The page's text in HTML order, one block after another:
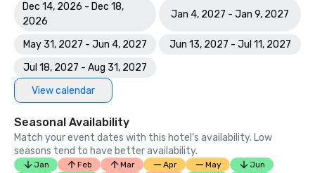
Dec 14, 2026 - Dec 18,
2026
Jan 4, 2027 - Jan 9, 2027
May 31, 2027 - Jun 4, 2027
Jun 13, 2027 - Jul 11, 2027
Jul 18, 2027 - Aug 31, 2027
View calendar
Seasonal Availability
Match your event dates with this hotel’s availability. Low
seasons tend to have better availability.
Jan Feb Mar Apr May
Jun